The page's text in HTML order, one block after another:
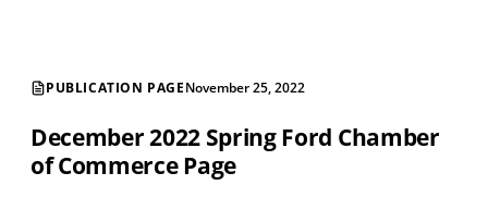
PUBLICATION PAGENovember 25, 2022
December 2022 Spring Ford Chamber
of Commerce Page